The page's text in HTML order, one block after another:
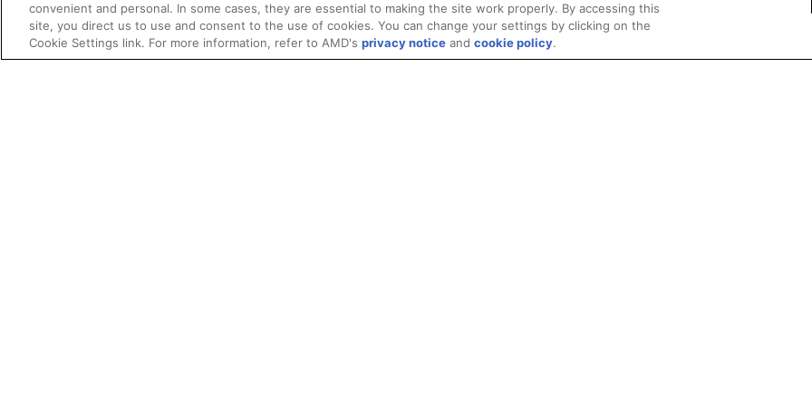
convenient and personal. In some cases, they are essential to making the site work properly. By accessing this
site, you direct us to use and consent to the use of cookies. You can change your settings by clicking on the
Cookie Settings link. For more information, refer to AMD's privacy notice and cookie policy.